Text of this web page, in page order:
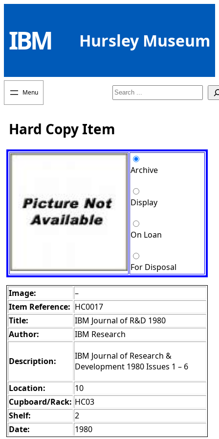
content
IBM Hursley Museum
Search
Hard Copy Item
Archive
Display
On Loan
For Disposal
Image:
–
Item Reference: HC0017
Title:
IBM Journal of R&D 1980
Author:
IBM Research
Description:
IBM Journal of Research &
Development 1980 Issues 1 – 6
Location:
10
Cupboard/Rack: HC03
Shelf:
2
Date:
1980